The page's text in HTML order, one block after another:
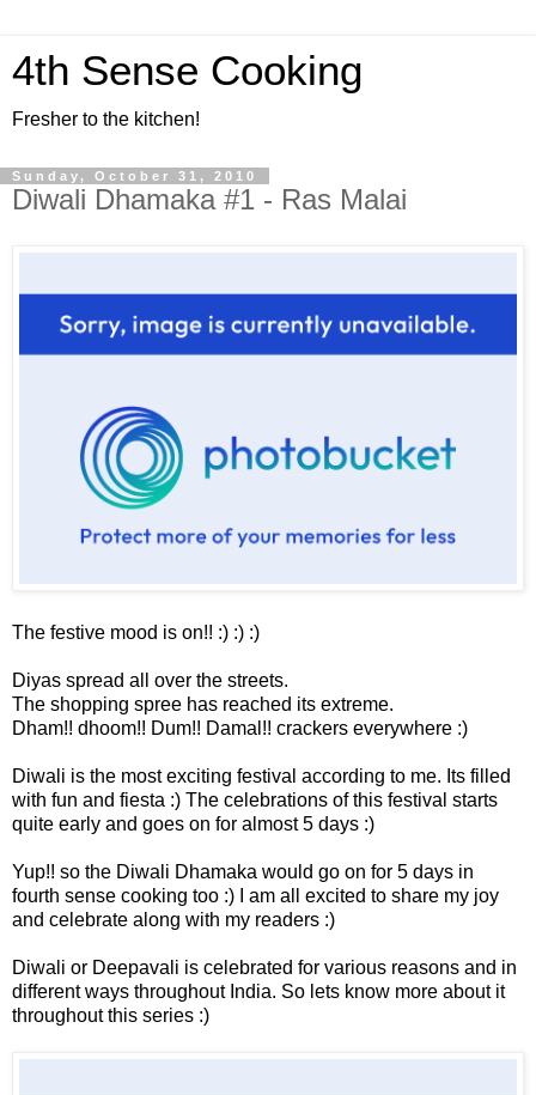
4th Sense Cooking
Fresher to the kitchen!
Sunday, October 31, 2010
Diwali Dhamaka #1 - Ras Malai
The festive mood is on!! :) :) :)
Diyas spread all over the streets.
The shopping spree has reached its extreme.
Dham!! dhoom!! Dum!! Damal!! crackers everywhere :)
Diwali is the most exciting festival according to me. Its filled
with fun and fiesta :) The celebrations of this festival starts
quite early and goes on for almost 5 days :)
Yup!! so the Diwali Dhamaka would go on for 5 days in
fourth sense cooking too :) I am all excited to share my joy
and celebrate along with my readers :)
Diwali or Deepavali is celebrated for various reasons and in
different ways throughout India. So lets know more about it
throughout this series :)